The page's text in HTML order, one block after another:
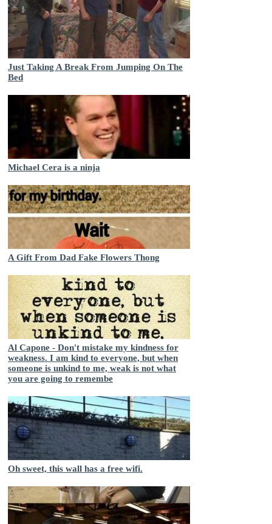
Just Taking A Break From Jumping On The
Bed
Michael Cera is a ninja
A Gift From Dad Fake Flowers Thong
Al Capone - Don't mistake my kindness for
weakness. I am kind to everyone, but when
someone is unkind to me, weak is not what
you are going to remembe
Oh sweet, this wall has a free wifi.